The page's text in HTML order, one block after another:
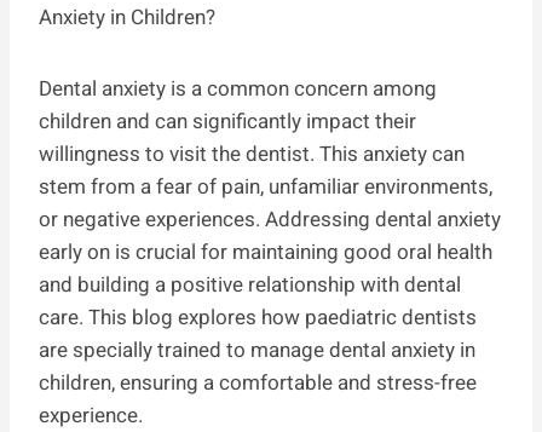
Dental anxiety is a common concern among
children and can significantly impact their
willingness to visit the dentist. This anxiety can
stem from a fear of pain, unfamiliar environments,
or negative experiences. Addressing dental anxiety
early on is crucial for maintaining good oral health
and building a positive relationship with dental
care. This blog explores how paediatric dentists
are specially trained to manage dental anxiety in
children, ensuring a comfortable and stress-free
experience.